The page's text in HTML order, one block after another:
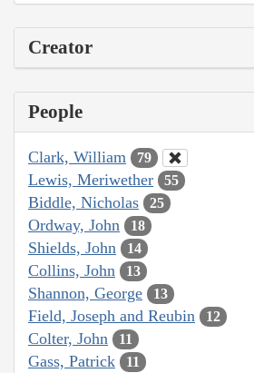
Creator
People
Clark, William 79
Lewis, Meriwether 55
Biddle, Nicholas 25
Ordway, John 18
Shields, John 14
Collins, John 13
Shannon, George 13
Field, Joseph and Reubin 12
Colter, John 11
Gass, Patrick 11